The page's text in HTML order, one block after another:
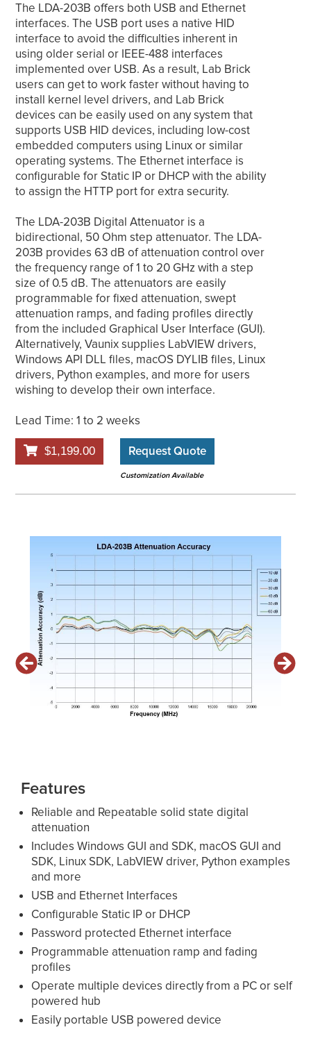
The LDA-203B offers both USB and Ethernet
interfaces. The USB port uses a native HID
interface to avoid the difficulties inherent in
using older serial or IEEE-488 interfaces
implemented over USB. As a result, Lab Brick
users can get to work faster without having to
install kernel level drivers, and Lab Brick
devices can be easily used on any system that
supports USB HID devices, including low-cost
embedded computers using Linux or similar
operating systems. The Ethernet interface is
configurable for Static IP or DHCP with the ability
to assign the HTTP port for extra security.
The LDA-203B Digital Attenuator is a
bidirectional, 50 Ohm step attenuator. The LDA-
203B provides 63 dB of attenuation control over
the frequency range of 1 to 20 GHz with a step
size of 0.5 dB. The attenuators are easily
programmable for fixed attenuation, swept
attenuation ramps, and fading profiles directly
from the included Graphical User Interface (GUI).
Alternatively, Vaunix supplies LabVIEW drivers,
Windows API DLL files, macOS DYLIB files, Linux
drivers, Python examples, and more for users
wishing to develop their own interface.
Lead Time: 1 to 2 weeks
$1,199.00 Request Quote
Customization Available
Features
Reliable and Repeatable solid state digital
attenuation
Includes Windows GUI and SDK, macOS GUI and
SDK, Linux SDK, LabVIEW driver, Python examples
and more
USB and Ethernet Interfaces
Configurable Static IP or DHCP
Password protected Ethernet interface
Programmable attenuation ramp and fading
profiles
Operate multiple devices directly from a PC or self
powered hub
Easily portable USB powered device